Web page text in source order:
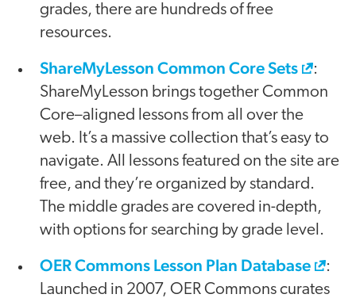
grades, there are hundreds of free
resources.
ShareMyLesson Common Core Sets
:
ShareMyLesson brings together Common
Core–aligned lessons from all over the
web. It’s a massive collection that’s easy to
navigate. All lessons featured on the site are
free, and they’re organized by standard.
The middle grades are covered in-depth,
with options for searching by grade level.
OER Commons Lesson Plan Database
:
Launched in 2007, OER Commons curates